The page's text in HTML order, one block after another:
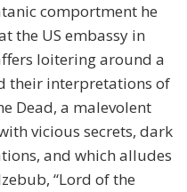
comportment he
the US embassy in
loitering around a
their interpretations of
Dead, a malevolent
vicious secrets, dark
and which alludes
“Lord of the